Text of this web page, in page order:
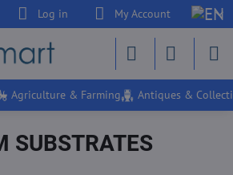
Log in My Account
Agriculture & Farming Antiques &
SUBSTRATES